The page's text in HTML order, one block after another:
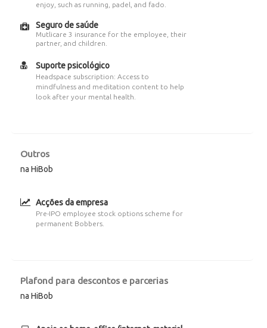
enjoy, such as running, padel, and fado.
Seguro de saúde
Mutlicare 3 insurance for the employee, their
partner, and children.
Suporte psicológico
Headspace subscription: Access to
mindfulness and meditation content to help
look after your mental health.
Outros
na HiBob
Acções da empresa
Pre-IPO employee stock options scheme for
permanent Bobbers.
Plafond para descontos e parcerias
na HiBob